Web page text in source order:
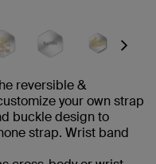
Next
reversible &
your own strap
buckle design to
strap. Wrist band